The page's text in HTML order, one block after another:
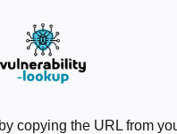
copying the URL from